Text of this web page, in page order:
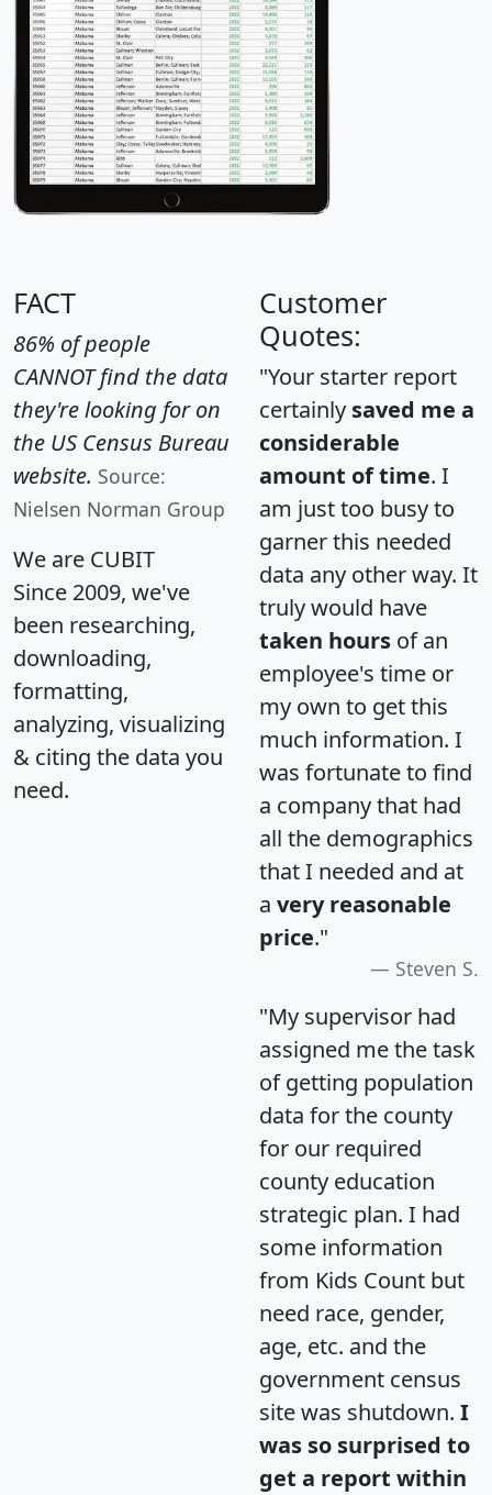
FACT
86% of people
CANNOT find the data
they're looking for on
the US Census Bureau
website. Source:
Nielsen Norman Group
We are CUBIT
Since 2009, we've
been researching,
downloading,
formatting,
analyzing, visualizing
& citing the data you
need.
Customer
Quotes:
"Your starter report
certainly saved me a
considerable
amount of time. I
am just too busy to
garner this needed
data any other way. It
truly would have
taken hours of an
employee's time or
my own to get this
much information. I
was fortunate to find
a company that had
all the demographics
that I needed and at
a very reasonable
price."
Steven S.
"My supervisor had
assigned me the task
of getting population
data for the county
for our required
county education
strategic plan. I had
some information
from Kids Count but
need race, gender,
age, etc. and the
government census
site was shutdown. I
was so surprised to
get a report within